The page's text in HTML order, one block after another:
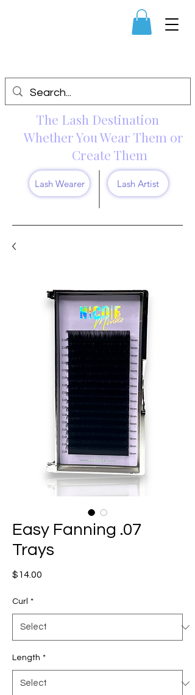
Lash Wearer Lash Artist
The Lash Destination
Whether You Wear Them or
Create Them
Easy Fanning .07
Trays
$14.00
Curl *
Length *